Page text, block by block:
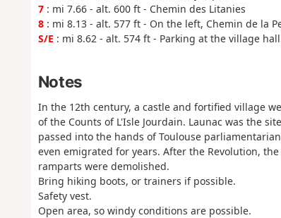
7: mi 7.66 - alt. 600 ft - Chemin des Litanies
8: mi 8.13 - alt. 577 ft - On the left, Chemin de la
S/E : mi 8.62 - alt. 574 ft - Parking at the village
Notes
In the 12th century, a castle and fortified village
of the Counts of L'Isle Jourdain. Launac was the
passed into the hands of Toulouse
even emigrated for years. After the Revolution,
ramparts were demolished.
Bring hiking boots, or trainers if possible.
Safety vest.
Open area, so windy conditions are possible.